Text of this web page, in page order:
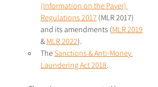
(Information on the Payer)
Regulations 2017 (MLR 2017)
and its amendments (MLR 2019
& MLR 2022).
The Sanctions & Anti-Money
Laundering Act 2018.